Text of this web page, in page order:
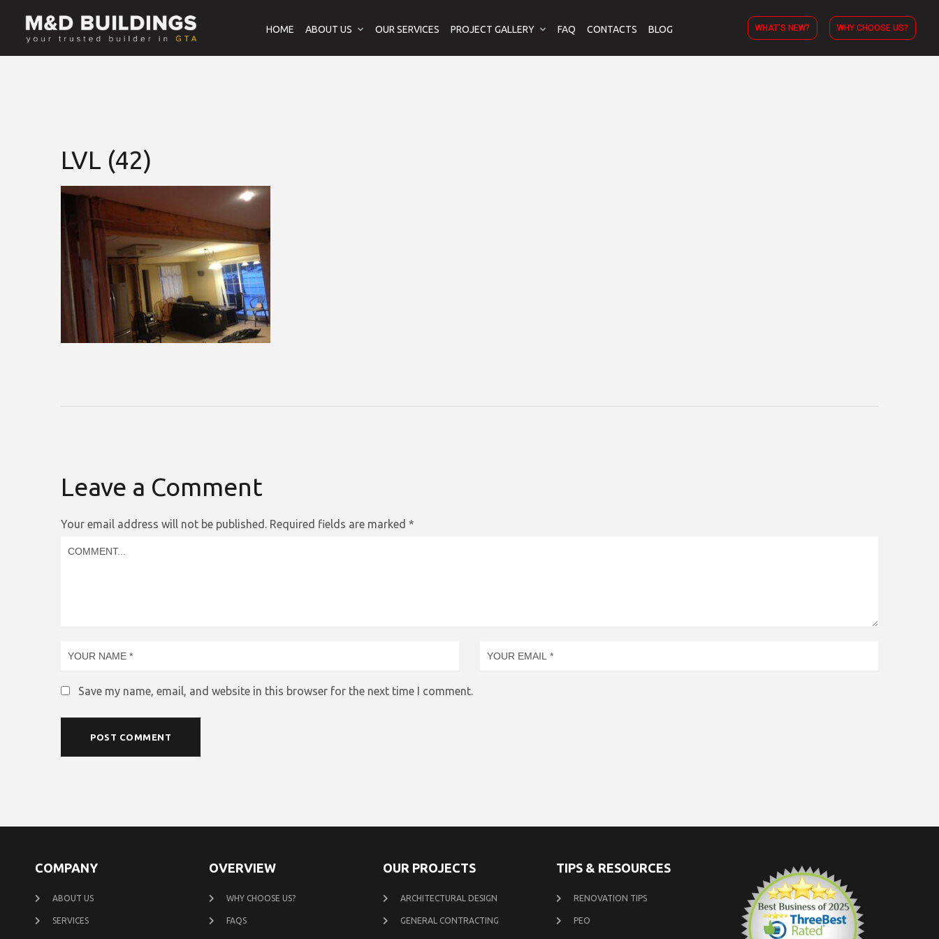
HOME ABOUT US OUR SERVICES PROJECT GALLERY FAQ CONTACTS BLOG WHAT’S NEW? WHY CHOOSE US?
LVL (42)
Leave a Comment
Your email address will not be published. Required fields are marked *
Save my name, email, and website in this browser for the next time I comment.
COMPANY
ABOUT US
SERVICES
OVERVIEW
WHY CHOOSE US?
FAQS
OUR PROJECTS
ARCHITECTURAL DESIGN
GENERAL CONTRACTING
TIPS & RESOURCES
RENOVATION TIPS
PEO